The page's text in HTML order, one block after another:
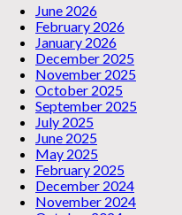
June 2026
February 2026
January 2026
December 2025
November 2025
October 2025
September 2025
July 2025
June 2025
May 2025
February 2025
December 2024
November 2024